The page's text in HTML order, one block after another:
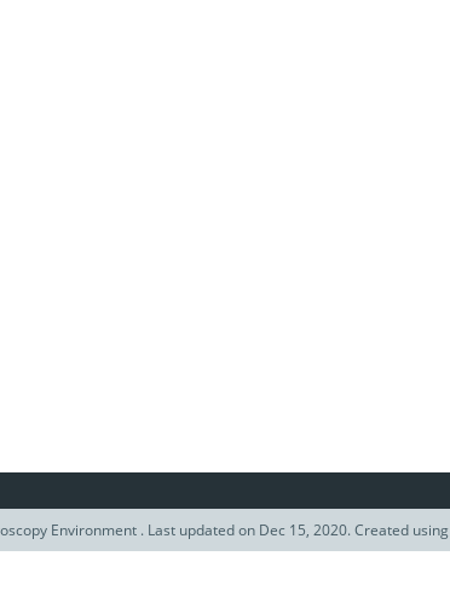
Environment . Last updated on Dec 15, 2020. Created using